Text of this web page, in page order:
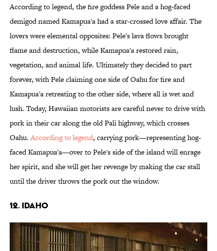
According to legend, the fire goddess Pele and a hog-faced
demigod named Kamapua'a had a star-crossed love affair. The
lovers were elemental opposites: Pele's lava flows brought
flame and destruction, while Kamapua'a restored rain,
vegetation, and animal life. Ultimately they decided to part
forever, with Pele claiming one side of Oahu for fire and
Kamapua'a retreating to the other side, where all is wet and
lush. Today, Hawaiian motorists are careful never to drive with
pork in their car along the old Pali highway, which crosses
Oahu.According to legend, carrying pork—representing hog-
faced Kamapua'a—over to Pele's side of the island will enrage
her spirit, and she will get her revenge by making the car stall
until the driver throws the pork out the window.
12. IDAHO